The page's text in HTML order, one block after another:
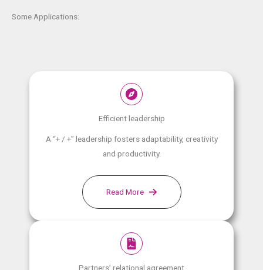
Some Applications:
Efficient leadership
A “+ / +” leadership fosters adaptability, creativity
and productivity.
Read More
Partners’ relational agreement